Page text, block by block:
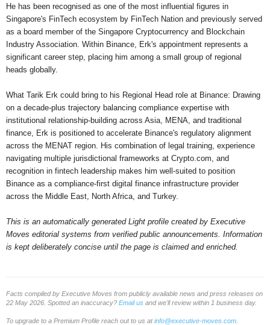
He has been recognised as one of the most influential figures in
Singapore's FinTech ecosystem by FinTech Nation and previously served
as a board member of the Singapore Cryptocurrency and Blockchain
Industry Association. Within Binance, Erk's appointment represents a
significant career step, placing him among a small group of regional
heads globally.
What Tarik Erk could bring to his Regional Head role at Binance: Drawing
on a decade-plus trajectory balancing compliance expertise with
institutional relationship-building across Asia, MENA, and traditional
finance, Erk is positioned to accelerate Binance's regulatory alignment
across the MENAT region. His combination of legal training, experience
navigating multiple jurisdictional frameworks at Crypto.com, and
recognition in fintech leadership makes him well-suited to position
Binance as a compliance-first digital finance infrastructure provider
across the Middle East, North Africa, and Turkey.
This is an automatically generated Light profile created by Executive
Moves editorial systems from verified public announcements. Information
is kept deliberately concise until the page is claimed and enriched.
Facts compiled by Executive Moves from publicly available news and press releases on
22 May 2026. Spotted an inaccuracy? Email us and we'll review within 1 business day.
To upgrade to a Premium Profile reach out to us atinfo@executive-moves.com